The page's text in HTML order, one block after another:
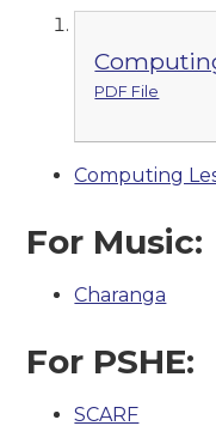
PDF File
Computing
For Music:
Charanga
For PSHE:
SCARF